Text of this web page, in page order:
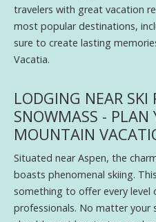
travelers with great vacation
most popular destinations,
sure to create lasting
Vacatia.
LODGING NEAR SKI
SNOWMASS - PLAN
MOUNTAIN
Situated near Aspen, the
boasts phenomenal skiing.
something to offer every level
professionals. No matter your